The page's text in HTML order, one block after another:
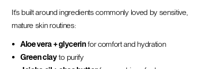
It’s built around ingredients commonly loved by sensitive,
mature skin routines:
Aloe vera + glycerinfor comfort and hydration
Green clayto purify